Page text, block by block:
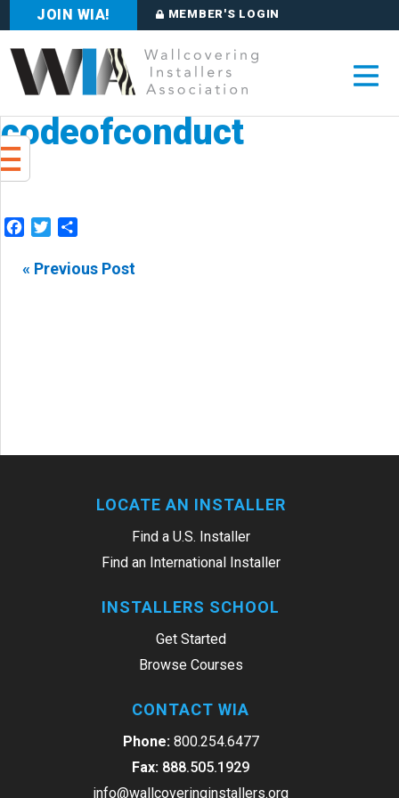
JOIN WIA! MEMBER'S LOGIN
codeofconduct
Facebook
Twitter
« Previous Post
LOCATE AN INSTALLER
Find a U.S. Installer
Find an International Installer
INSTALLERS SCHOOL
Get Started
Browse Courses
CONTACT WIA
Phone: 800.254.6477
Fax: 888.505.1929
info@wallcoveringinstallers.org